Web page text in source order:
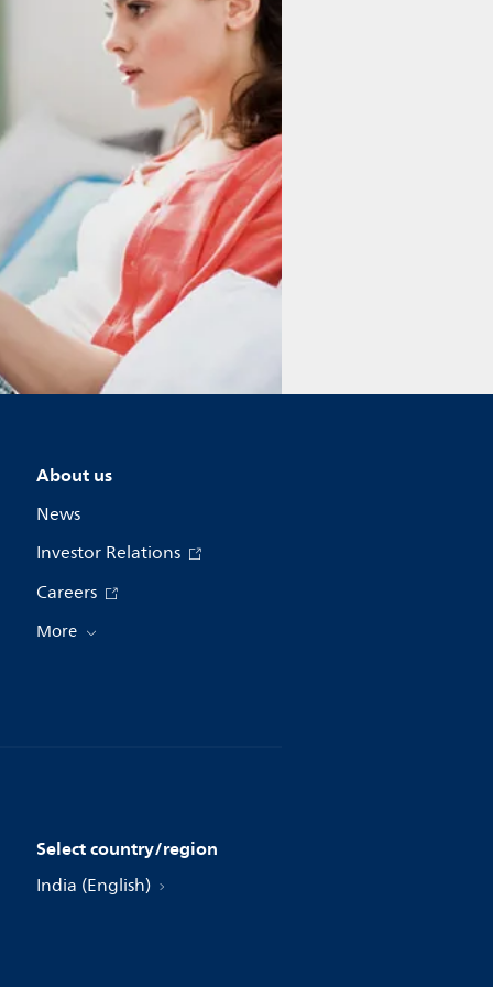
About us
News
Investor Relations
Careers
More
Select country/region
India (English)